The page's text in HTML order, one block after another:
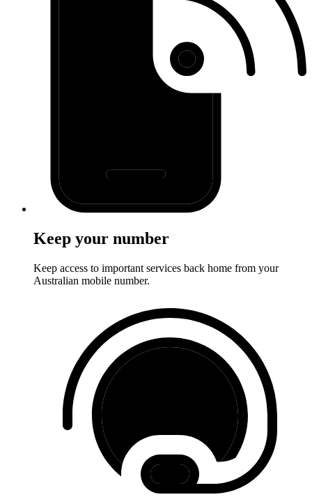
Keep your number
Keep access to important services back home from your
Australian mobile number.